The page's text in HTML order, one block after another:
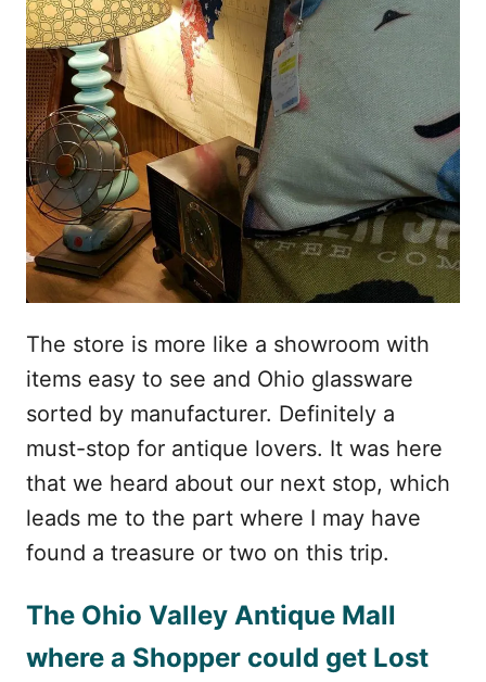
The store is more like a showroom with
items easy to see and Ohio glassware
sorted by manufacturer. Definitely a
must-stop for antique lovers. It was here
that we heard about our next stop, which
leads me to the part where I may have
found a treasure or two on this trip.
The Ohio Valley Antique Mall
where a Shopper could get Lost